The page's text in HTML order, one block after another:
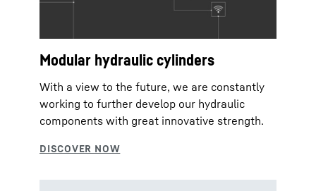
Modular hydraulic cylinders
With a view to the future, we are constantly
working to further develop our hydraulic
components with great innovative strength.